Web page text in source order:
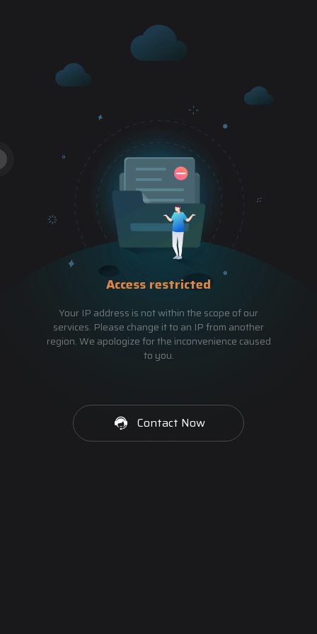
Access restricted
Your IP address is not within the scope of our
services. Please change it to an IP from another
region. We apologize for the inconvenience caused
to you.
Contact Now